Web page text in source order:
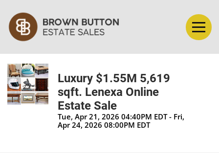
Luxury $1.55M 5,619
sqft. Lenexa Online
Estate Sale
Tue, Apr 21, 2026 04:40PM EDT - Fri,
Apr 24, 2026 08:00PM EDT